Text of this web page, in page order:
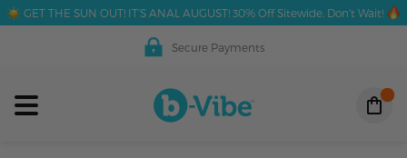
GET THE SUN OUT! IT'S ANAL AUGUST! 30% Off Sitewide. Don't Wait!
Secure Payments